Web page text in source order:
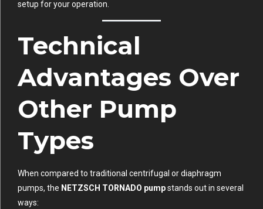
setup for your operation.
Technical
Advantages Over
Other Pump
Types
When compared to traditional centrifugal or diaphragm
pumps, the NETZSCH TORNADO pumpstands out in several
ways: